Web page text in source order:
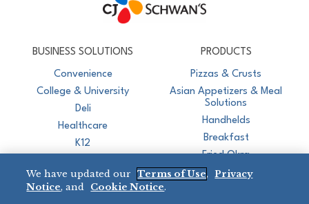
BUSINESS SOLUTIONS
Convenience
College & University
Deli
Healthcare
K12
Restaurant
PRODUCTS
Pizzas & Crusts
Asian Appetizers & Meal
Solutions
Handhelds
Breakfast
Fried Okra
We have updated our Terms of Use,
Privacy
Notice, and Cookie Notice.